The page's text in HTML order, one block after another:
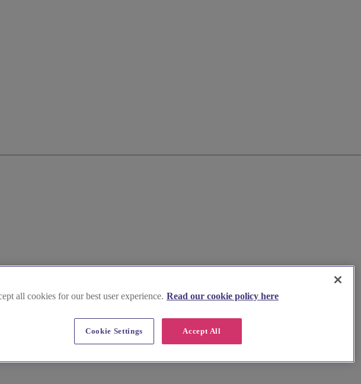
all cookies for our best user experience. Read our cookie policy here
Accept All
Cookie Settings